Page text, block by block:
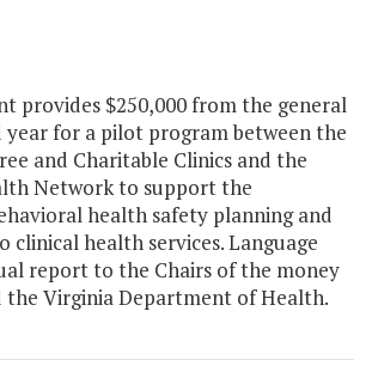
provides $250,000 from the general
year for a pilot program between the
and Charitable Clinics and the
Network to support the
health safety planning and
health services. Language
report to the Chairs of the money
the Virginia Department of Health.